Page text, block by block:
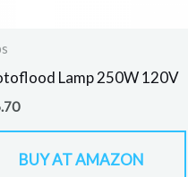
Lamp 250W 120V
BUY AT AMAZON